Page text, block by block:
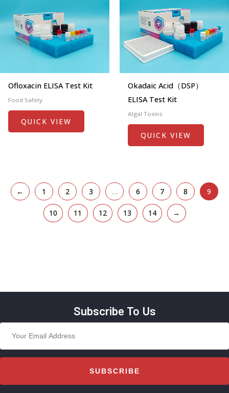
Ofloxacin ELISA Test Kit
Food Safety
QUICK VIEW
Okadaic Acid（DSP）
ELISA Test Kit
Algal Toxins
QUICK VIEW
← 1 2 3 … 6 7 8 9
10 11 12 13 14 →
Subscribe To Us
SUBSCRIBE